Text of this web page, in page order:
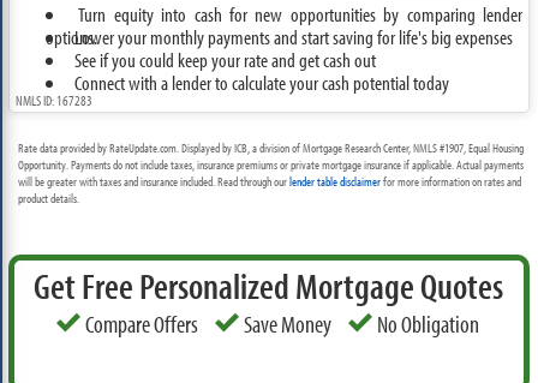
Turn equity into cash for new opportunities by comparing lender
options.Lower your monthly payments and start saving for life's big expenses
See if you could keep your rate and get cash out
Connect with a lender to calculate your cash potential today
NMLS ID: 167283
Rate data provided by RateUpdate.com. Displayed by ICB, a division of Mortgage Research Center, NMLS #1907, Equal Housing
Opportunity. Payments do not include taxes, insurance premiums or private mortgage insurance if applicable. Actual payments
will be greater with taxes and insurance included. Read through ourlender table disclaimerfor more information on rates and
product details.
Get Free Personalized Mortgage Quotes
Compare Offers Save Money No Obligation